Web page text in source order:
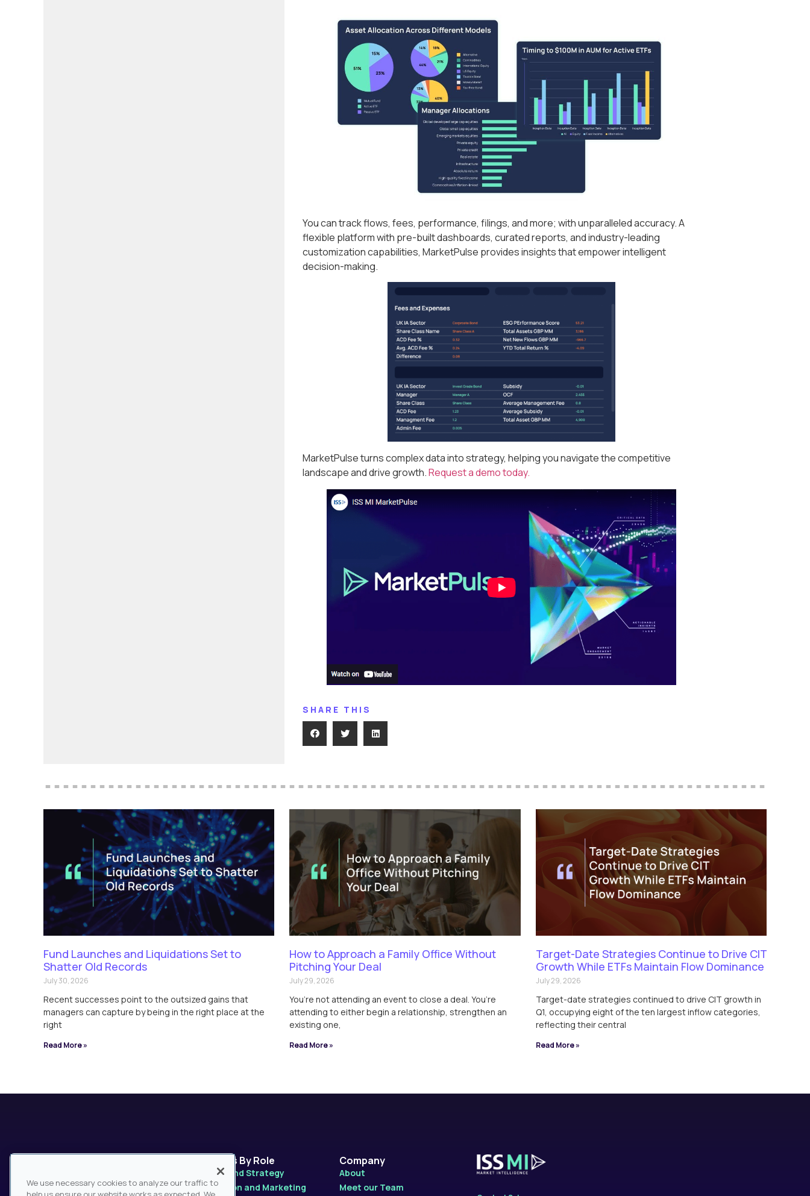
You can track flows, fees, performance, filings, and more; with unparalleled accuracy. A
flexible platform with pre-built dashboards, curated reports, and industry-leading
customization capabilities, MarketPulse provides insights that empower intelligent
decision-making.
MarketPulse turns complex data into strategy, helping you navigate the competitive
landscape and drive growth.Request a demo today.
SHARE THIS
Fund Launches and Liquidations Set to
Shatter Old Records
July 30, 2026
Recent successes point to the outsized gains that
managers can capture by being in the right place at the
right
Read More »
How to Approach a Family Office Without
Pitching Your Deal
July 29, 2026
You’re not attending an event to close a deal. You’re
attending to either begin a relationship, strengthen an
existing one,
Read More »
Target-Date Strategies Continue to Drive CIT
Growth While ETFs Maintain Flow Dominance
July 29, 2026
Target-date strategies continued to drive CIT growth in
Q1, occupying eight of the ten largest inflow categories,
reflecting their central
Read More »
MarketPulse
Solutions By Role
Product and Strategy
Distribution and Marketing
Company
About
Meet our Team
We use necessary cookies to analyze our traffic to